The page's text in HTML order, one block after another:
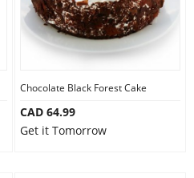
Chocolate Black Forest Cake
CAD 64.99
Get it Tomorrow